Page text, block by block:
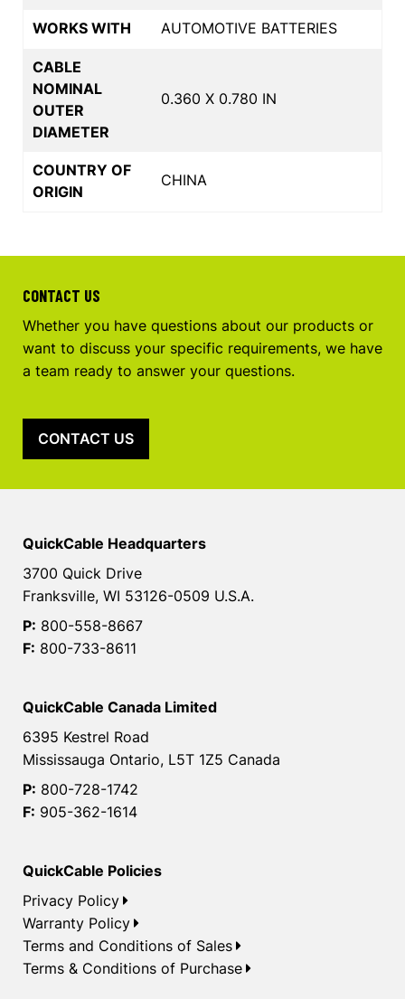
WORKS WITH AUTOMOTIVE BATTERIES
CABLE
NOMINAL
OUTER
DIAMETER
0.360 X 0.780 IN
COUNTRY OF
ORIGIN
CHINA
CONTACT US
Whether you have questions about our products or
want to discuss your specific requirements, we have
a team ready to answer your questions.
CONTACT US
QuickCable Headquarters
3700 Quick Drive
Franksville, WI 53126-0509 U.S.A.
P: 800-558-8667
F: 800-733-8611
QuickCable Canada Limited
6395 Kestrel Road
Mississauga Ontario, L5T 1Z5 Canada
P: 800-728-1742
F: 905-362-1614
QuickCable Policies
Privacy Policy
Warranty Policy
Terms and Conditions of Sales
Terms & Conditions of Purchase